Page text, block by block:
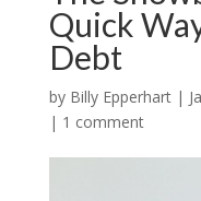
Quick
Debt
by Billy Epperhart|
| 1 comment